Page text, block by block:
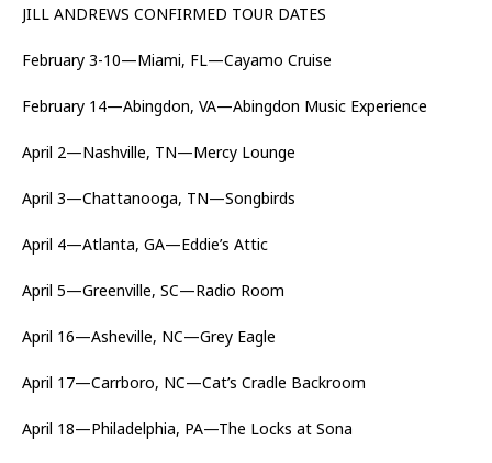
JILL ANDREWS CONFIRMED TOUR DATES
February 3-10—Miami, FL—Cayamo Cruise
February 14—Abingdon, VA—Abingdon Music Experience
April 2—Nashville, TN—Mercy Lounge
April 3—Chattanooga, TN—Songbirds
April 4—Atlanta, GA—Eddie’s Attic
April 5—Greenville, SC—Radio Room
April 16—Asheville, NC—Grey Eagle
April 17—Carrboro, NC—Cat’s Cradle Backroom
April 18—Philadelphia, PA—The Locks at Sona